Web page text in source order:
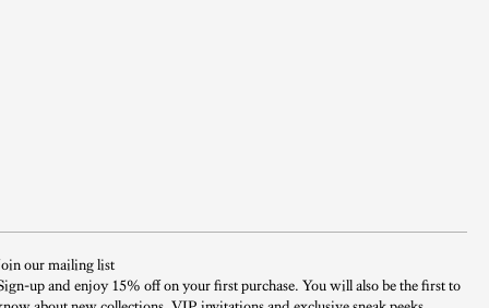
our mailing list
up and enjoy 15% off on your first purchase. You will also be the first to